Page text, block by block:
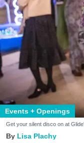
Events + Openings
Get your silent disco on at
Lisa Plachy